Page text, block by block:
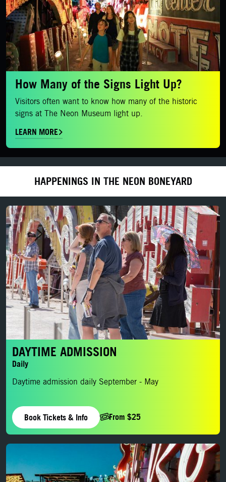
How Many of the Signs Light Up?
Visitors often want to know how many of the historic
signs at The Neon Museum light up.
LEARN MORE
HAPPENINGS IN THE NEON BONEYARD
Daytime Admission
DAYTIME ADMISSION
Daily
Daytime admission daily September - May
Book Tickets & Info From $25
Evening Admission